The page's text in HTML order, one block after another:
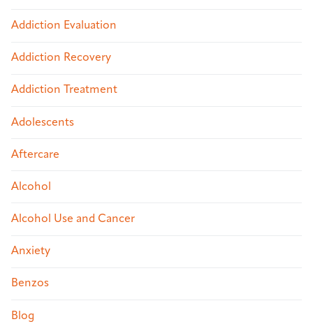
Addiction Evaluation
Addiction Recovery
Addiction Treatment
Adolescents
Aftercare
Alcohol
Alcohol Use and Cancer
Anxiety
Benzos
Blog